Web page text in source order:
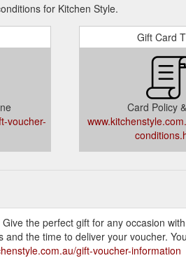
for Kitchen Style.
voucher-
Gift Card
Card Policy
the perfect gift for any occasion
and the time to deliver your voucher.
gift-voucher-information